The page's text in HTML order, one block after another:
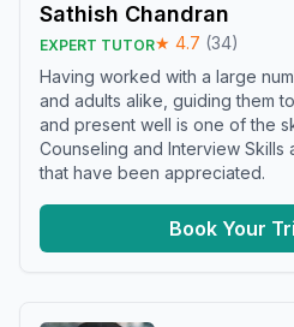
Sathish Chandran
EXPERT TUTOR★ 4.7 (34)
Having worked with a large
and adults alike, guiding them
and present well is one of the
Counseling and Interview Skills
that have been appreciated.
Book Your